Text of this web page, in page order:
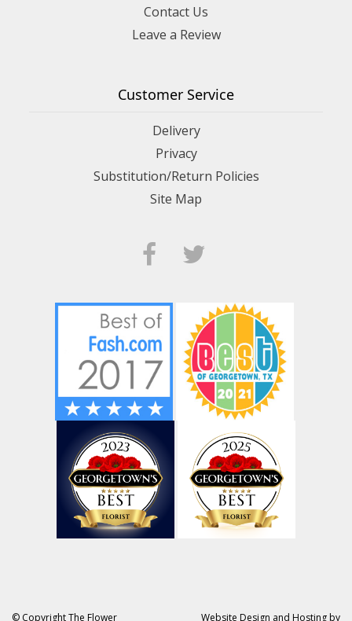
Contact Us
Leave a Review
Customer Service
Delivery
Privacy
Substitution/Return Policies
Site Map
© Copyright The Flower Website Design and Hosting by